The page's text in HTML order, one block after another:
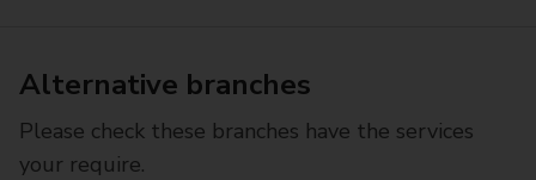
Alternative branches
Please check these branches have the services
your require.